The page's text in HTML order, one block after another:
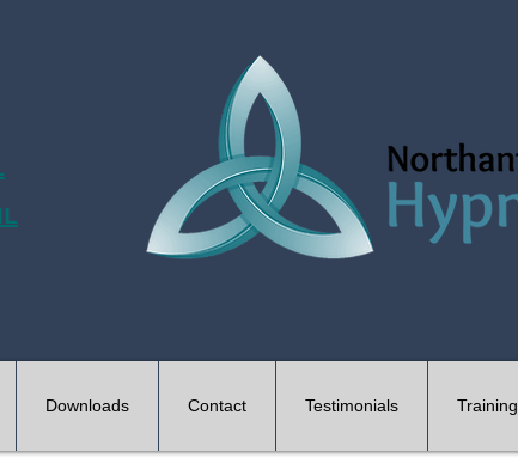
Downloads Contact Testimonials Training